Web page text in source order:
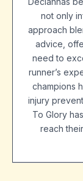
not only
approach
advice,
need to
runner’s
champions
injury
To Glory
reach